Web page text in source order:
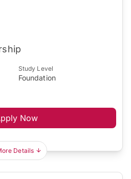
Study Level
Foundation
Now
Details